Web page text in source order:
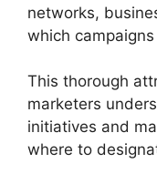
networks,
which
This thorough
marketers
initiatives and
where to